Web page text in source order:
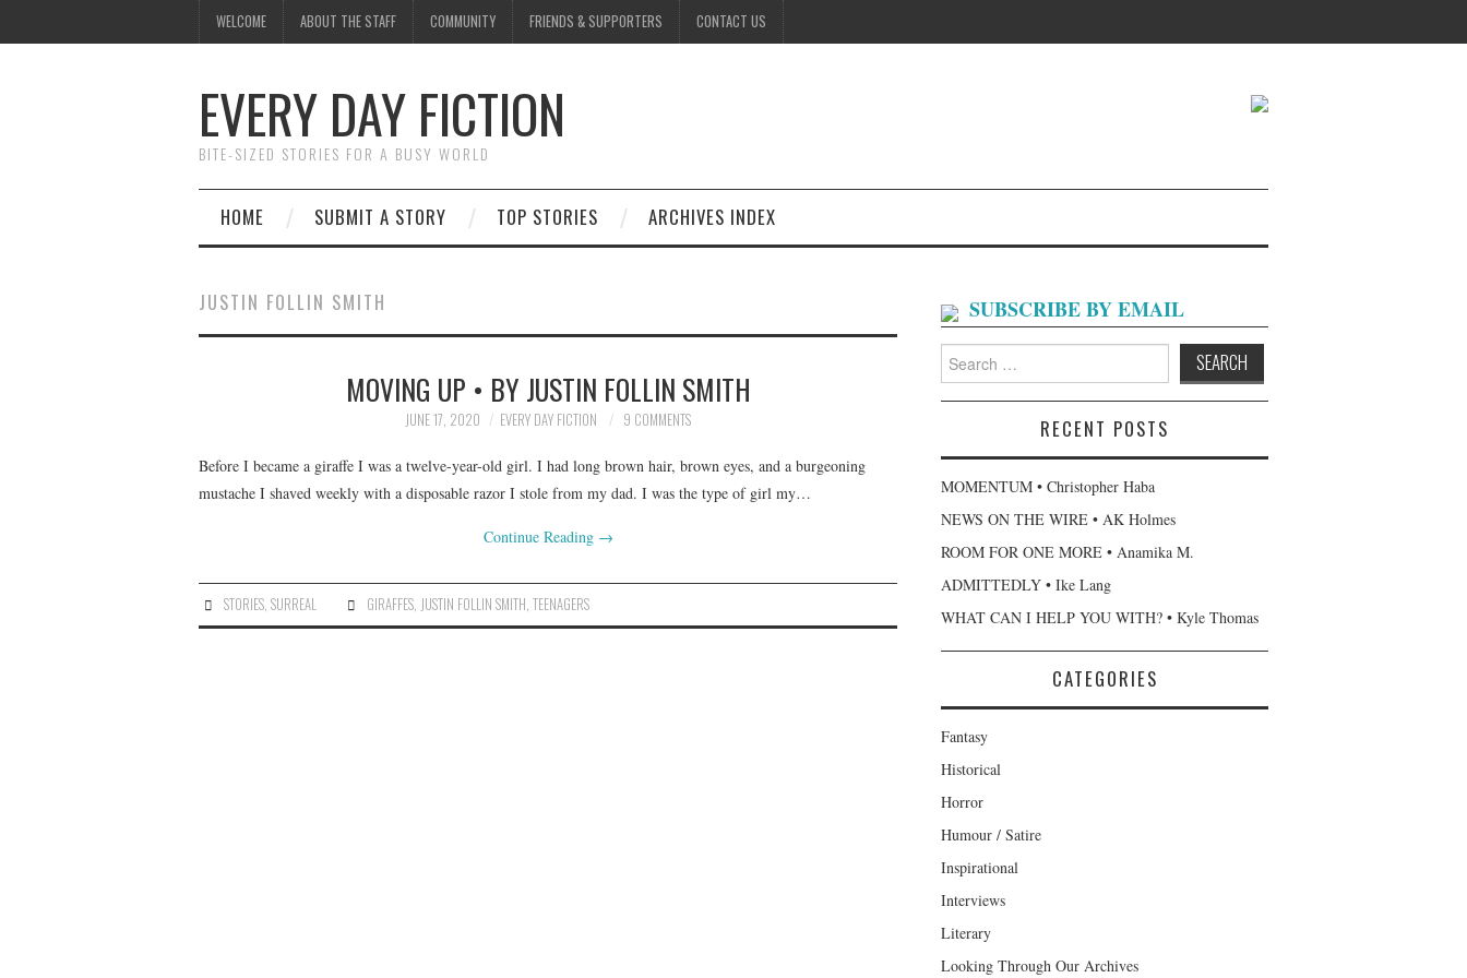
WELCOME ABOUT THE STAFF COMMUNITY FRIENDS & SUPPORTERS CONTACT US
EVERY DAY FICTION
BITE-SIZED STORIES FOR A BUSY WORLD
HOME SUBMIT A STORY TOP STORIES ARCHIVES INDEX
JUSTIN FOLLIN SMITH
MOVING UP • BY JUSTIN FOLLIN SMITH
JUNE 17, 2020 EVERY DAY FICTION 9 COMMENTS
Before I became a giraffe I was a twelve-year-old girl. I had long brown hair, brown eyes, and a burgeoning
mustache I shaved weekly with a disposable razor I stole from my dad. I was the type of girl my…
Continue Reading →
STORIES ,SURREAL GIRAFFES JUSTIN FOLLIN SMITH ,TEENAGERS
SUBSCRIBE BY EMAIL
Search
for:
RECENT POSTS
MOMENTUM • Christopher Haba
NEWS ON THE WIRE • AK Holmes
ROOM FOR ONE MORE • Anamika M.
ADMITTEDLY • Ike Lang
WHAT CAN I HELP YOU WITH? • Kyle Thomas
CATEGORIES
Fantasy
Historical
Horror
Humour / Satire
Inspirational
Interviews
Literary
Looking Through Our Archives